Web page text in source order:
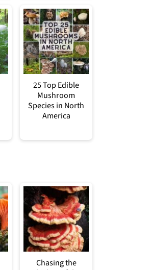
25 Top Edible
Mushroom
Species in North
America
Chasing the